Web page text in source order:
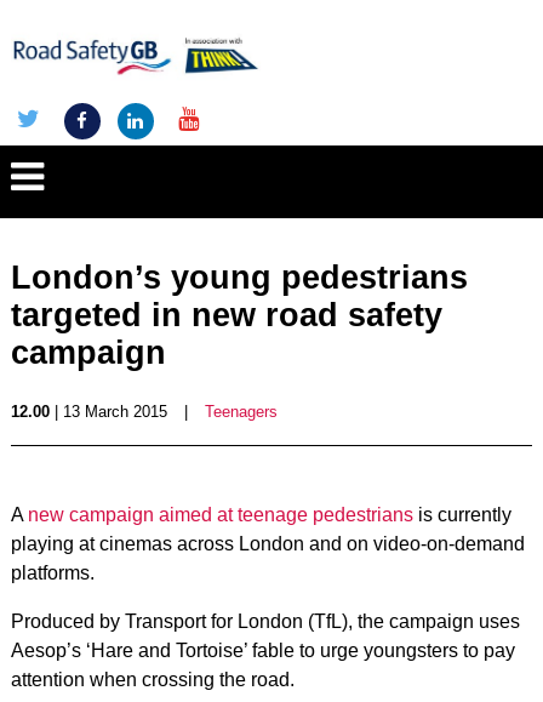
London’s young pedestrians
targeted in new road safety
campaign
12.00| 13 March 2015 Teenagers
A new campaign aimed at teenage pedestriansis currently
playing at cinemas across London and on video-on-demand
platforms.
Produced by Transport for London (TfL), the campaign uses
Aesop’s ‘Hare and Tortoise’ fable to urge youngsters to pay
attention when crossing the road.